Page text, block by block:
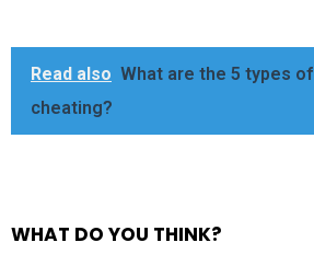
Read also What are the 5 types of
cheating?
WHAT DO YOU THINK?